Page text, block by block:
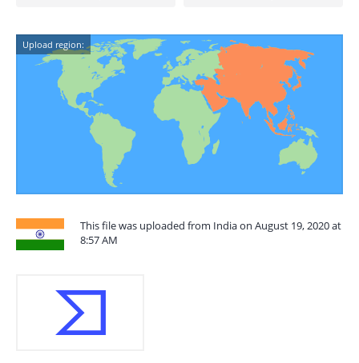
Upload region:
This file was uploaded from India on August 19, 2020 at
8:57 AM